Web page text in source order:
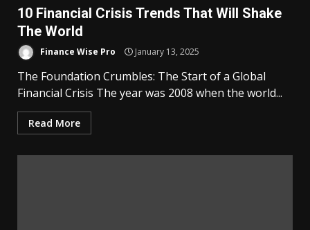
10 Financial Crisis Trends That Will Shake
The World
Finance Wise Pro January 13, 2025
The Foundation Crumbles: The Start of a Global
Financial Crisis The year was 2008 when the world...
Read More